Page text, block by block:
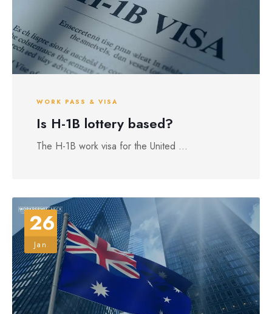
WORK PASS & VISA
Is H-1B lottery based?
The H-1B work visa for the United ...
26
Jan